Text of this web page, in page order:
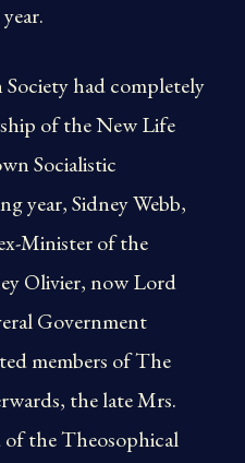
had completely
of the New Life
Socialistic
year, Sidney Webb,
Minister of the
Olivier, now Lord
Government
members of The
the late Mrs.
of the Theosophical